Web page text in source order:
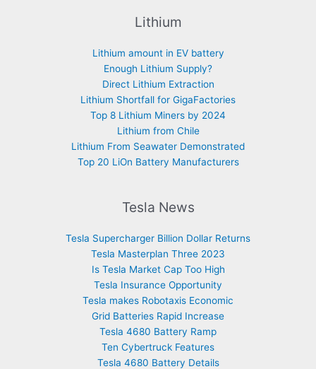
Lithium
Lithium amount in EV battery
Enough Lithium Supply?
Direct Lithium Extraction
Lithium Shortfall for GigaFactories
Top 8 Lithium Miners by 2024
Lithium from Chile
Lithium From Seawater Demonstrated
Top 20 LiOn Battery Manufacturers
Tesla News
Tesla Supercharger Billion Dollar Returns
Tesla Masterplan Three 2023
Is Tesla Market Cap Too High
Tesla Insurance Opportunity
Tesla makes Robotaxis Economic
Grid Batteries Rapid Increase
Tesla 4680 Battery Ramp
Ten Cybertruck Features
Tesla 4680 Battery Details